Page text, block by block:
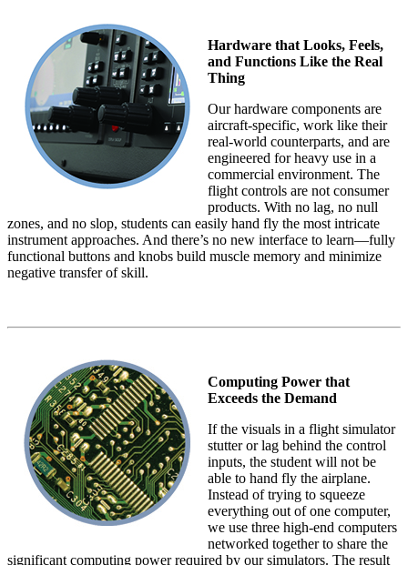
Hardware that Looks, Feels,
and Functions Like the Real
Thing
Our hardware components are
aircraft-specific, work like their
real-world counterparts, and are
engineered for heavy use in a
commercial environment. The
flight controls are not consumer
products. With no lag, no null
zones, and no slop, students can easily hand fly the most intricate
instrument approaches. And there’s no new interface to learn—fully
functional buttons and knobs build muscle memory and minimize
negative transfer of skill.
Computing Power that
Exceeds the Demand
If the visuals in a flight simulator
stutter or lag behind the control
inputs, the student will not be
able to hand fly the airplane.
Instead of trying to squeeze
everything out of one computer,
we use three high-end computers
networked together to share the
significant computing power required by our simulators. The result